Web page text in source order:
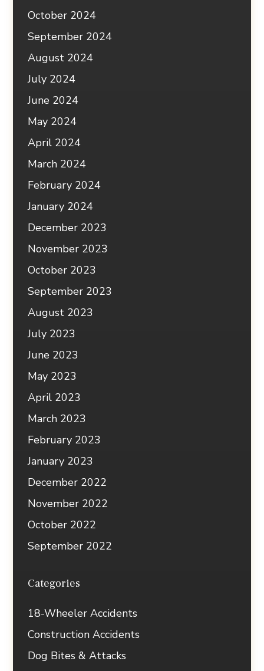
October 2024
September 2024
August 2024
July 2024
June 2024
May 2024
April 2024
March 2024
February 2024
January 2024
December 2023
November 2023
October 2023
September 2023
August 2023
July 2023
June 2023
May 2023
April 2023
March 2023
February 2023
January 2023
December 2022
November 2022
October 2022
September 2022
Categories
18-Wheeler Accidents
Construction Accidents
Dog Bites & Attacks